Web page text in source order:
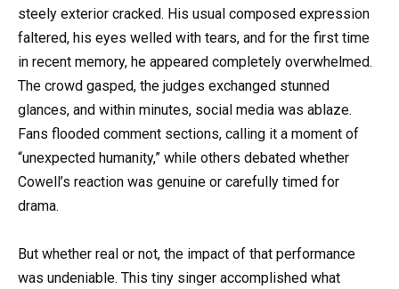
steely exterior cracked. His usual composed expression
faltered, his eyes welled with tears, and for the first time
in recent memory, he appeared completely overwhelmed.
The crowd gasped, the judges exchanged stunned
glances, and within minutes, social media was ablaze.
Fans flooded comment sections, calling it a moment of
“unexpected humanity,” while others debated whether
Cowell’s reaction was genuine or carefully timed for
drama.
But whether real or not, the impact of that performance
was undeniable. This tiny singer accomplished what